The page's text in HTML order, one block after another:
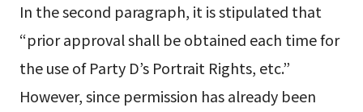
In the second paragraph, it is stipulated that
“prior approval shall be obtained each time for
the use of Party D’s Portrait Rights, etc.”
However, since permission has already been